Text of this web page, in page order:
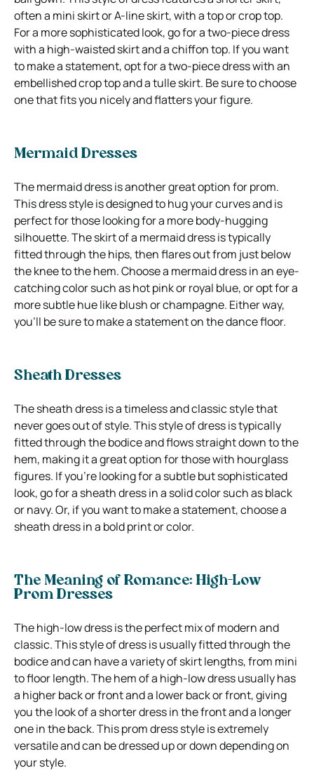
often a mini skirt or A-line skirt, with a top or crop top.
For a more sophisticated look, go for a two-piece dress
with a high-waisted skirt and a chiffon top. If you want
to make a statement, opt for a two-piece dress with an
embellished crop top and a tulle skirt. Be sure to choose
one that fits you nicely and flatters your figure.
Mermaid Dresses
The mermaid dress is another great option for prom.
This dress style is designed to hug your curves and is
perfect for those looking for a more body-hugging
silhouette. The skirt of a mermaid dress is typically
fitted through the hips, then flares out from just below
the knee to the hem. Choose a mermaid dress in an eye-
catching color such as hot pink or royal blue, or opt for a
more subtle hue like blush or champagne. Either way,
you’ll be sure to make a statement on the dance floor.
Sheath Dresses
The sheath dress is a timeless and classic style that
never goes out of style. This style of dress is typically
fitted through the bodice and flows straight down to the
hem, making it a great option for those with hourglass
figures. If you’re looking for a subtle but sophisticated
look, go for a sheath dress in a solid color such as black
or navy. Or, if you want to make a statement, choose a
sheath dress in a bold print or color.
The Meaning of Romance: High-Low
Prom Dresses
The high-low dress is the perfect mix of modern and
classic. This style of dress is usually fitted through the
bodice and can have a variety of skirt lengths, from mini
to floor length. The hem of a high-low dress usually has
a higher back or front and a lower back or front, giving
you the look of a shorter dress in the front and a longer
one in the back. This prom dress style is extremely
versatile and can be dressed up or down depending on
your style.